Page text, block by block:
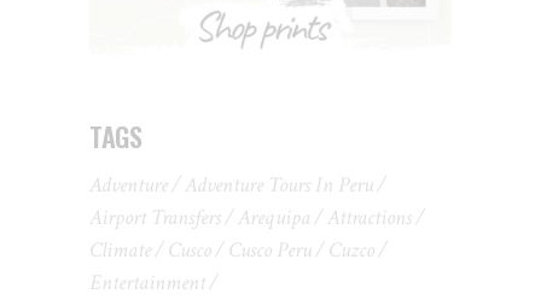
TAGS
Adventure
Adventure Tours In Peru
Airport Transfers
Arequipa
Attractions
Climate
Cusco Cusco Peru
Cuzco
Entertainment